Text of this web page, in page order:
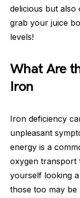
delicious but
grab your juice
levels!
What Are
Iron
Iron deficiency
unpleasant
energy is a
oxygen transport
yourself looking
those too may be